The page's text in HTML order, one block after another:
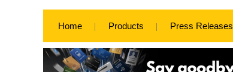
Home Products Press Releases